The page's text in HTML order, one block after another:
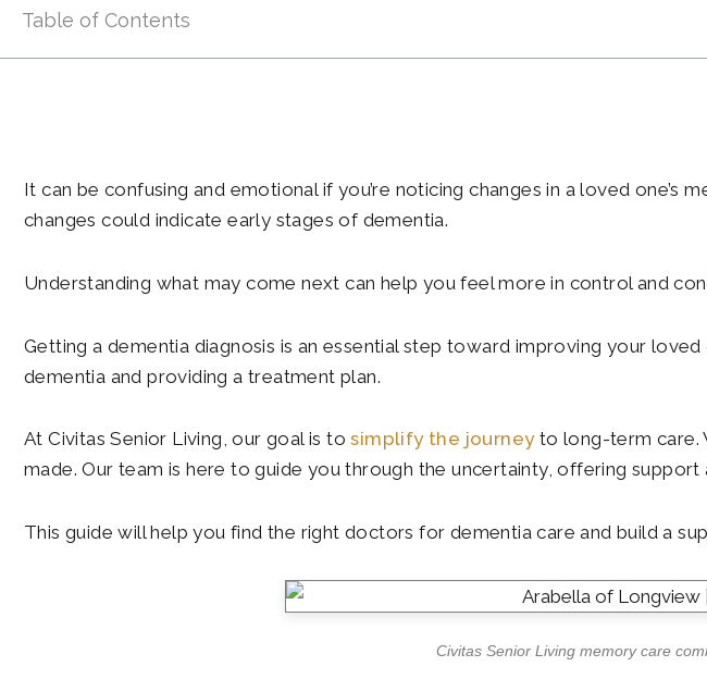
Table of Contents
It can be confusing and emotional if you’re noticing changes in a loved
changes could indicate early stages of dementia.
Understanding what may come next can help you feel more in control and
Getting a dementia diagnosis is an essential step toward improving your
dementia and providing a treatment plan.
At Civitas Senior Living, our goal is tosimplify the journeyto long-term care.
made. Our team is here to guide you through the uncertainty, offering
This guide will help you find the right doctors for dementia care and build a
Civitas Senior Living memory care